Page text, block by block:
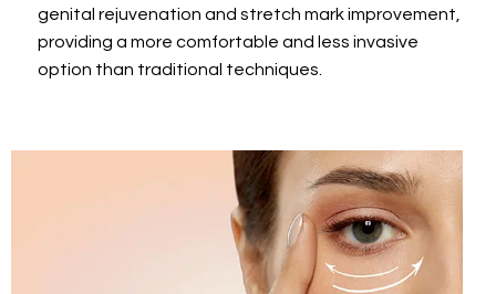
genital rejuvenation and stretch mark improvement,
providing a more comfortable and less invasive
option than traditional techniques.